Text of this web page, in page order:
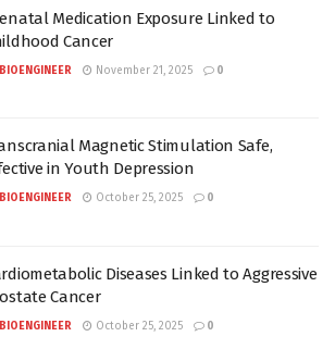
Medication Exposure Linked to
Cancer
BIOENGINEER November 21, 2025 0
Magnetic Stimulation Safe,
in Youth Depression
BIOENGINEER October 25, 2025 0
Diseases Linked to Aggressive
Cancer
BIOENGINEER October 25, 2025 0